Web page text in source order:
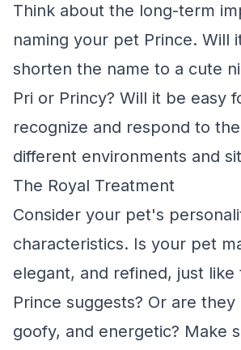
Think about the long-term
naming your pet Prince. Will
shorten the name to a cute
Pri or Princy? Will it be easy
recognize and respond to
different environments and
The Royal Treatment
Consider your pet's
characteristics. Is your pet
elegant, and refined, just like
Prince suggests? Or are
goofy, and energetic? Make